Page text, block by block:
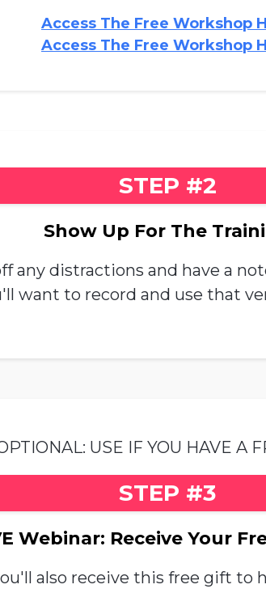
Access The Free Workshop
Access The Free Workshop
STEP #2
Show Up For The
any distractions and have a
want to record and use that
USE IF YOU HAVE A
STEP #3
Webinar: Receive Your
also receive this free gift to